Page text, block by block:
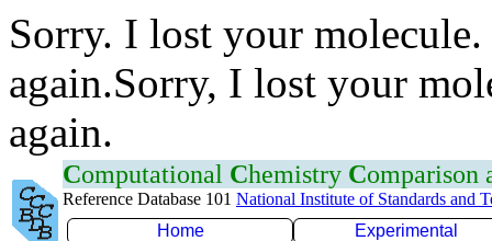
Sorry. I lost your
again.Sorry, I lost your
again.
Computational Chemistry Comparison
Reference Database 101 National Institute of Standards and
Home
Experimental